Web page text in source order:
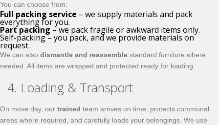
You can choose from:
Full packing service – we supply materials and pack
everything for you.
Part packing – we pack fragile or awkward items only.
Self-packing – you pack, and we provide materials on
request.
We can also dismantle and reassemble standard furniture where
needed. All items are wrapped and protected ready for loading.
4. Loading & Transport
On move day, our trained team arrives on time, protects communal
areas where required, and carefully loads your belongings. We use